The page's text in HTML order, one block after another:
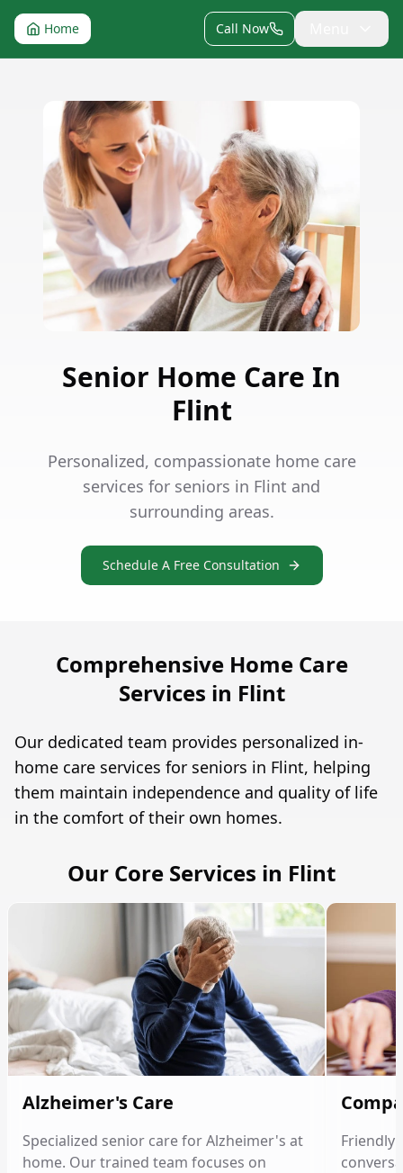
Home Call Now
Senior Home Care In
Flint
Personalized, compassionate home care
services for seniors in Flint and
surrounding areas.
Schedule A Free Consultation
Comprehensive Home Care
Services in Flint
Our dedicated team provides personalized in-
home care services for seniors in Flint, helping
them maintain independence and quality of life
in the comfort of their own homes.
Our Core Services in Flint
Alzheimer's Care
Specialized senior care for Alzheimer's at
home. Our trained team focuses on
Friendly